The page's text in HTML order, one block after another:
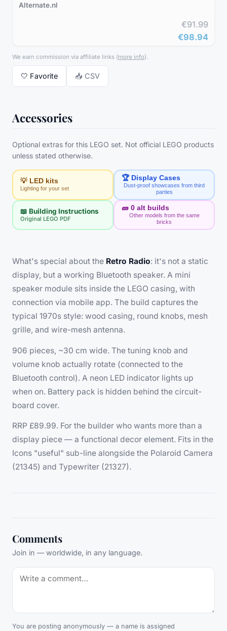
Alternate.nl
€91.99
€98.94
We earn commission via affiliate links (more info).
🤍 Favorite 📥 CSV
Accessories
Optional extras for this LEGO set. Not official LEGO products
unless stated otherwise.
💡 LED kits
Lighting for your set
🏆 Display Cases
Dust-proof showcases from third
parties
📖 Building Instructions
Original LEGO PDF
🧱 0 alt builds
Other models from the same
bricks
What's special about the Retro Radio: it's not a static
display, but a working Bluetooth speaker. A mini
speaker module sits inside the LEGO casing, with
connection via mobile app. The build captures the
typical 1970s style: wood casing, round knobs, mesh
grille, and wire-mesh antenna.
906 pieces, ~30 cm wide. The tuning knob and
volume knob actually rotate (connected to the
Bluetooth control). A neon LED indicator lights up
when on. Battery pack is hidden behind the circuit-
board cover.
RRP £89.99. For the builder who wants more than a
display piece — a functional decor element. Fits in the
Icons "useful" sub-line alongside the Polaroid Camera
(21345) and Typewriter (21327).
Comments
Join in — worldwide, in any language.
You are posting anonymously — a name is assigned